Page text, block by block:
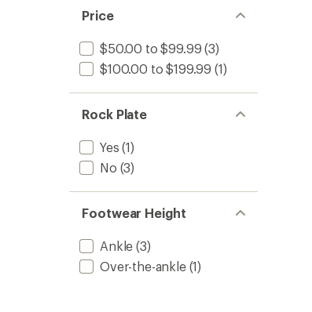
Price
$50.00 to $99.99 (3)
$100.00 to $199.99 (1)
Rock Plate
Yes (1)
No (3)
Footwear Height
Ankle (3)
Over-the-ankle(1)